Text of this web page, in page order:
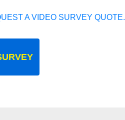
A VIDEO SURVEY QUOTE.